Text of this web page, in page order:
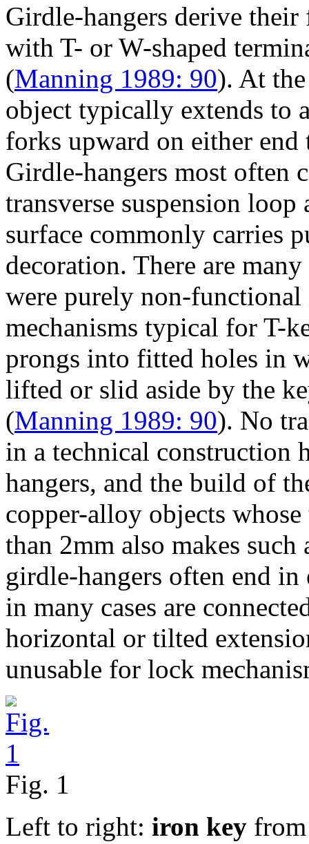
Girdle-hangers derive
with T- or W-shaped
(Manning 1989: 90). At
object typically extends to
forks upward on either
Girdle-hangers most often
transverse suspension
surface commonly carries
decoration. There are
were purely non-
mechanisms typical for T-
prongs into fitted holes in
lifted or slid aside by the
(Manning 1989: 90). No
in a technical construction
hangers, and the build of
copper-alloy objects
than 2mm also makes
girdle-hangers often end
in many cases are
horizontal or tilted
unusable for lock
Fig. 1
Left to right: iron key